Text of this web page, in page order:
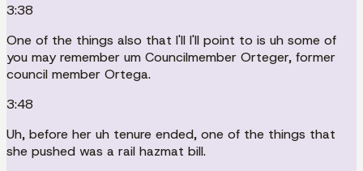
3:38
One of the things also that I'll I'll point to is uh some of
you may remember um Councilmember Orteger, former
council member Ortega.
3:48
Uh, before her uh tenure ended, one of the things that
she pushed was a rail hazmat bill.